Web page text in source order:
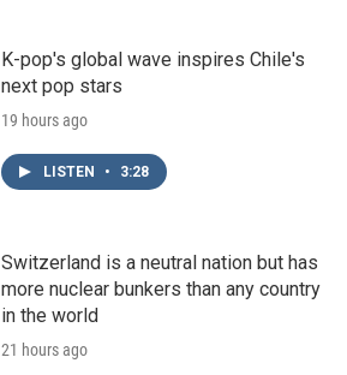
K-pop's global wave inspires Chile's
next pop stars
19 hours ago
LISTEN • 3:28
Switzerland is a neutral nation but has
more nuclear bunkers than any country
in the world
21 hours ago